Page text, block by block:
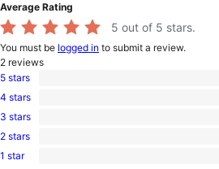
Average Rating
5 out of 5 stars.
You must be logged in to submit a review.
2 reviews
2
5-
star
5 stars
0
4-
star
4 stars
0
3-
star
3 stars
0
2-
2 stars
01 star